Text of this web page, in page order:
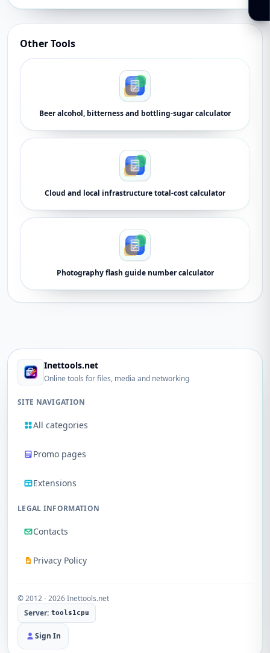
Other Tools
Beer alcohol, bitterness and bottling-sugar calculator
Cloud and local infrastructure total-cost calculator
Photography flash guide number calculator
Inettools.net
Online tools for files, media and networking
SITE NAVIGATION
All categories
Promo pages
Extensions
LEGAL INFORMATION
Contacts
Privacy Policy
© 2012 - 2026 Inettools.net
Server: tools1cpu
Sign In